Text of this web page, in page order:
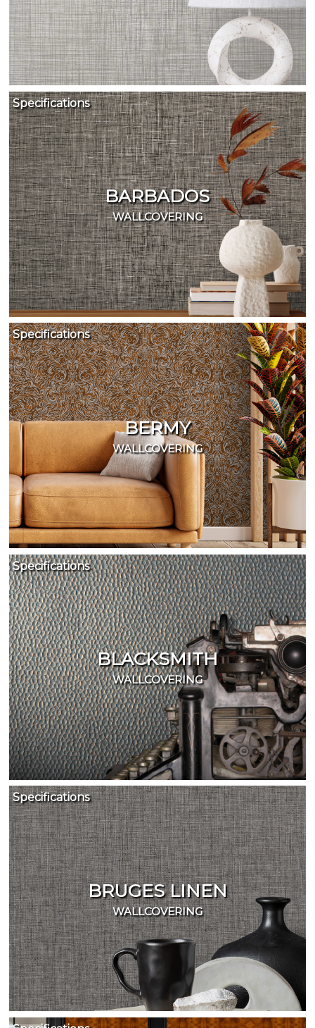
BARBADOS
WALLCOVERING
Specifications
BERMY
WALLCOVERING
Specifications
BLACKSMITH
WALLCOVERING
Specifications
BRUGES LINEN
WALLCOVERING
Specifications